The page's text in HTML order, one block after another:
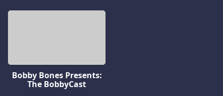
Bobby Bones Presents:
The BobbyCast